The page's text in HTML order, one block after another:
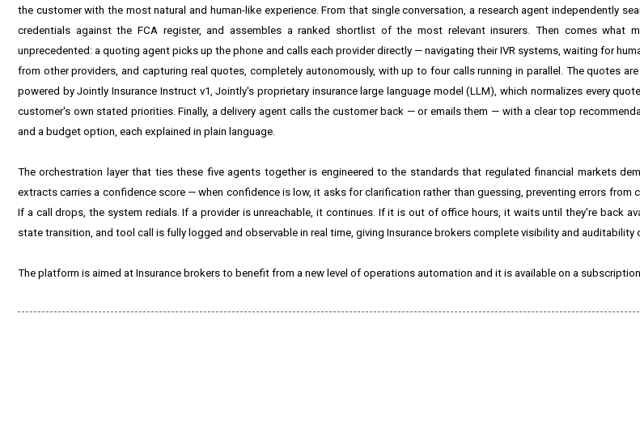
the customer with the most natural and human-like experience. From that single conversation, a research agent independently
credentials against the FCA register, and assembles a ranked shortlist of the most relevant insurers. Then comes what
unprecedented: a quoting agent picks up the phone and calls each provider directly — navigating their IVR systems, waiting for
from other providers, and capturing real quotes, completely autonomously, with up to four calls running in parallel. The quotes
powered by Jointly Insurance Instruct v1, Jointly's proprietary insurance large language model (LLM), which normalizes every
customer's own stated priorities. Finally, a delivery agent calls the customer back — or emails them — with a clear top
and a budget option, each explained in plain language.
The orchestration layer that ties these five agents together is engineered to the standards that regulated financial markets
extracts carries a confidence score — when confidence is low, it asks for clarification rather than guessing, preventing errors from
If a call drops, the system redials. If a provider is unreachable, it continues. If it is out of office hours, it waits until they're back
state transition, and tool call is fully logged and observable in real time, giving Insurance brokers complete visibility and auditability
The platform is aimed at Insurance brokers to benefit from a new level of operations automation and it is available on a